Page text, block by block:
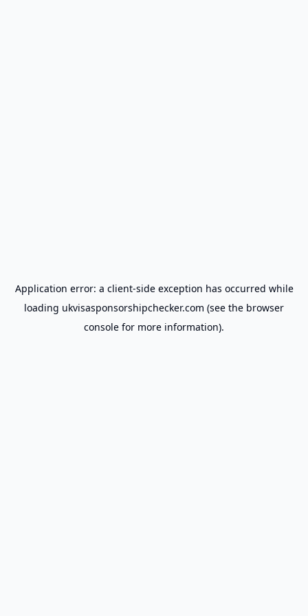
Application error: a client-side exception has occurred while
loading ukvisasponsorshipchecker.com (see the browser
console for more information).